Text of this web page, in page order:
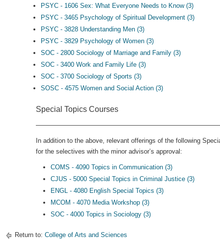
PSYC - 1606 Sex: What Everyone Needs to Know (3)
PSYC - 3465 Psychology of Spiritual Development (3)
PSYC - 3828 Understanding Men (3)
PSYC - 3829 Psychology of Women (3)
SOC - 2800 Sociology of Marriage and Family (3)
SOC - 3400 Work and Family Life (3)
SOC - 3700 Sociology of Sports (3)
SOSC - 4575 Women and Social Action (3)
Special Topics Courses
In addition to the above, relevant offerings of the following
for the selectives with the minor advisor’s approval:
COMS - 4090 Topics in Communication (3)
CJUS - 5000 Special Topics in Criminal Justice (3)
ENGL - 4080 English Special Topics (3)
MCOM - 4070 Media Workshop (3)
SOC - 4000 Topics in Sociology (3)
Return to: College of Arts and Sciences